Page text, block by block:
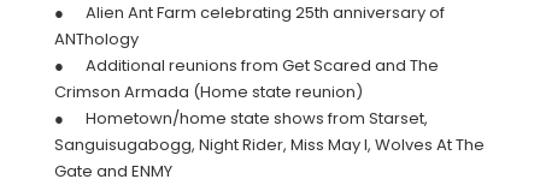
● Alien Ant Farm celebrating 25th anniversary of
ANThology
● Additional reunions from Get Scared and The
Crimson Armada (Home state reunion)
● Hometown/home state shows from Starset,
Sanguisugabogg, Night Rider, Miss May I, Wolves At The
Gate and ENMY